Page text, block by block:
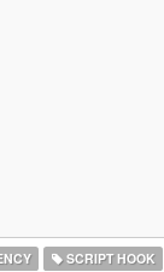
SCRIPT HOOK